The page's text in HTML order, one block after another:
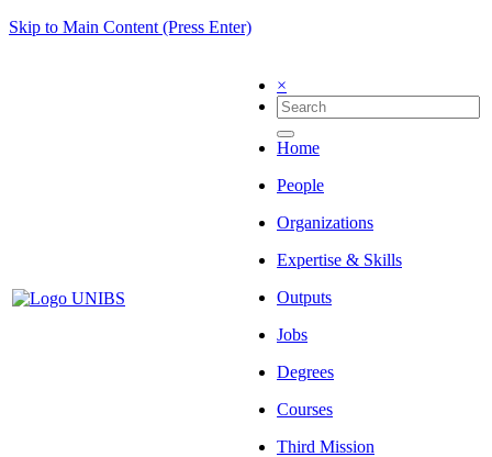
Skip to Main Content (Press Enter)
×
Home
People
Organizations
Expertise & Skills
Outputs
Jobs
Degrees
Courses
Third Mission